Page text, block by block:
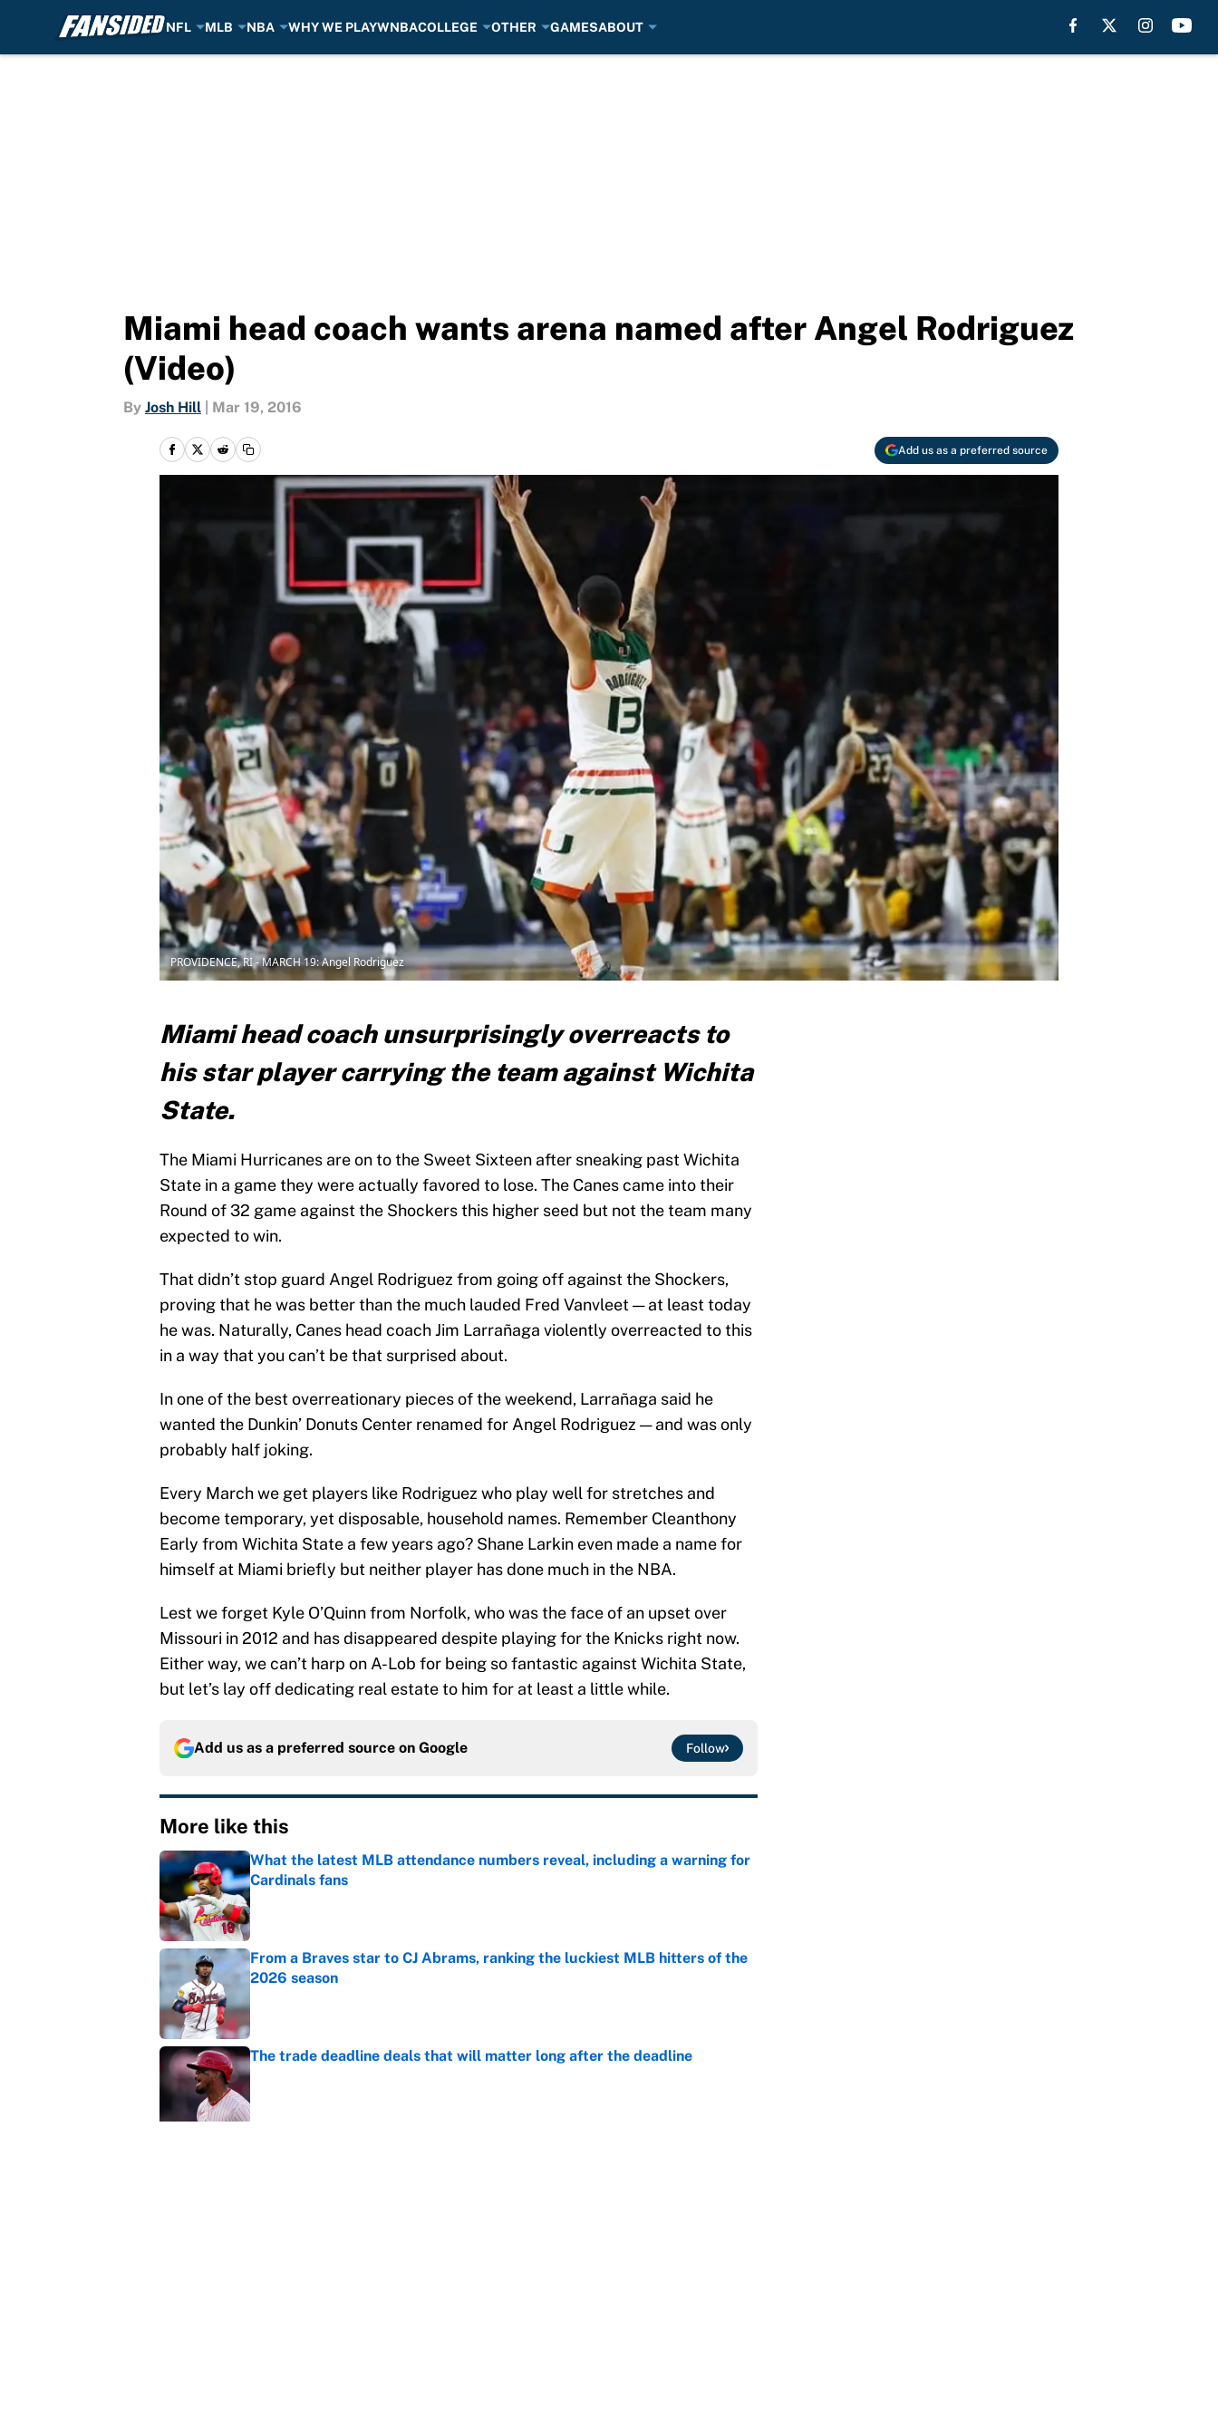
NFL MLB NBA WHY WE PLAYWNBACOLLEGE OTHER GAMESABOUT
Miami head coach wants arena named after Angel Rodriguez
(Video)
By Josh Hill Mar 19, 2016
Add us as a preferred source
PROVIDENCE, RI - MARCH 19: Angel Rodriguez
Miami head coach unsurprisingly overreacts to
his star player carrying the team against Wichita
State.
The Miami Hurricanes are on to the Sweet Sixteen after sneaking past Wichita
State in a game they were actually favored to lose. The Canes came into their
Round of 32 game against the Shockers this higher seed but not the team many
expected to win.
That didn’t stop guard Angel Rodriguez from going off against the Shockers,
proving that he was better than the much lauded Fred Vanvleet — at least today
he was. Naturally, Canes head coach Jim Larrañaga violently overreacted to this
in a way that you can’t be that surprised about.
In one of the best overreationary pieces of the weekend, Larrañaga said he
wanted the Dunkin’ Donuts Center renamed for Angel Rodriguez — and was only
probably half joking.
Every March we get players like Rodriguez who play well for stretches and
become temporary, yet disposable, household names. Remember Cleanthony
Early from Wichita State a few years ago? Shane Larkin even made a name for
himself at Miami briefly but neither player has done much in the NBA.
Lest we forget Kyle O’Quinn from Norfolk, who was the face of an upset over
Missouri in 2012 and has disappeared despite playing for the Knicks right now.
Either way, we can’t harp on A-Lob for being so fantastic against Wichita State,
but let’s lay off dedicating real estate to him for at least a little while.
Add us as a preferred source on Google Follow
More like this
What the latest MLB attendance numbers reveal, including a warning for
Cardinals fans
Published by on Invalid Date
From a Braves star to CJ Abrams, ranking the luckiest MLB hitters of the
2026 season
The trade deadline deals that will matter long after the deadline
Published by on Invalid Date